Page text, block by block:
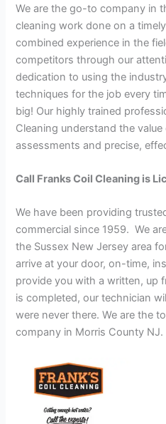
We are the go-to company in
cleaning work done on a
combined experience in the
competitors through our
dedication to using the
techniques for the job every
big! Our highly trained
Cleaning understand the
assessments and precise,
Call Franks Coil Cleaning is
We have been providing
commercial since 1959. We
the Sussex New Jersey area
arrive at your door, on-time,
provide you with a written, up
is completed, our technician
were never there. We are the
company in Morris County NJ.